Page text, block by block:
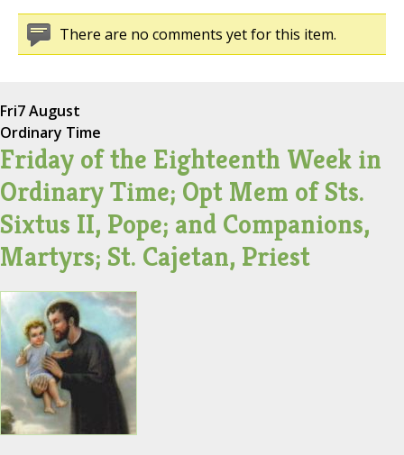
There are no comments yet for this item.
Fri7 August
Ordinary Time
Friday of the Eighteenth Week in
Ordinary Time; Opt Mem of Sts.
Sixtus II, Pope; and Companions,
Martyrs; St. Cajetan, Priest